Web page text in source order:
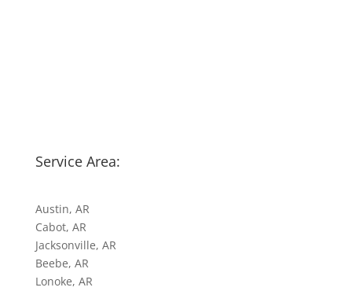
Service Area:
Austin, AR
Cabot, AR
Jacksonville, AR
Beebe, AR
Lonoke, AR